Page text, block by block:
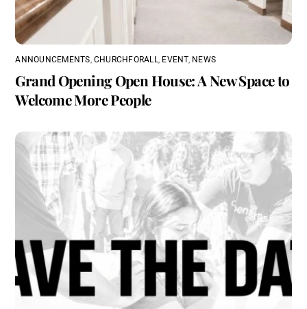
ANNOUNCEMENTS,CHURCHFORALL, EVENT, NEWS
Grand Opening Open House: A New Space to
Welcome More People